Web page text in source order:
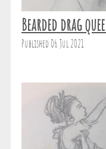
Bearded drag
Published 06 Jul 2021